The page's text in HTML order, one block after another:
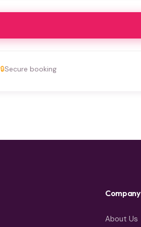
🔒Secure booking
Company
About Us